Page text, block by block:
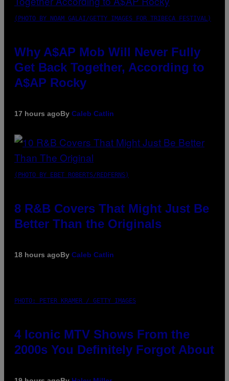
(PHOTO BY NOAM GALAI/GETTY IMAGES FOR TRIBECA FESTIVAL)
Why A$AP Mob Will Never Fully
Get Back Together, According to
A$AP Rocky
17 hours agoBy Caleb Catlin
(PHOTO BY EBET ROBERTS/REDFERNS)
8 R&B Covers That Might Just Be
Better Than the Originals
18 hours agoBy Caleb Catlin
PHOTO: PETER KRAMER / GETTY IMAGES
4 Iconic MTV Shows From the
2000s You Definitely Forgot About